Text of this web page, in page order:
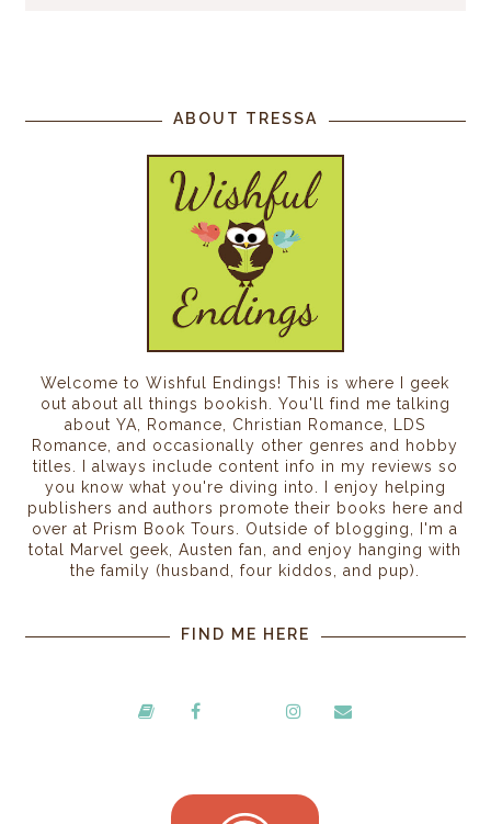
ABOUT TRESSA
Welcome to Wishful Endings! This is where I geek
out about all things bookish. You'll find me talking
about YA, Romance, Christian Romance, LDS
Romance, and occasionally other genres and hobby
titles. I always include content info in my reviews so
you know what you're diving into. I enjoy helping
publishers and authors promote their books here and
over at Prism Book Tours. Outside of blogging, I'm a
total Marvel geek, Austen fan, and enjoy hanging with
the family (husband, four kiddos, and pup).
FIND ME HERE